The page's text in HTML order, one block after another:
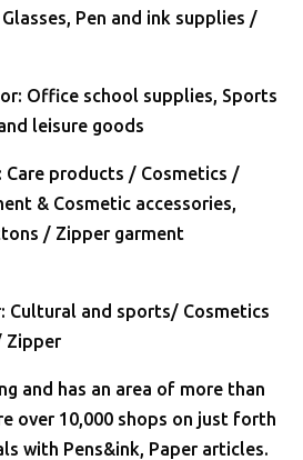
Pen and ink supplies /
Office school supplies, Sports
leisure goods
products / Cosmetics /
& Cosmetic accessories,
/ Zipper garment
and sports/ Cosmetics
Zipper
and has an area of more than
over 10,000 shops on just forth
with Pens&ink, Paper articles.